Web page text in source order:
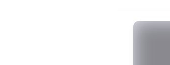
MiaoYin Original
rvc, Download,